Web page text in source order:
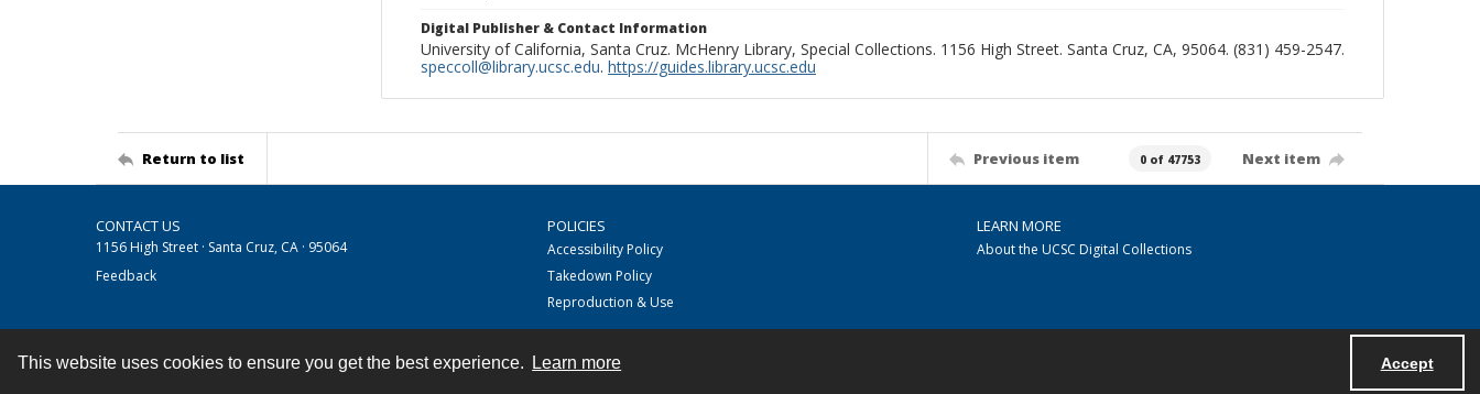
This website uses cookies to ensure you get the best experience. Learn more Accept
Digital Publisher & Contact Information
University of California, Santa Cruz. McHenry Library, Special Collections. 1156 High Street. Santa Cruz, CA, 95064. (831) 459-2547.
speccoll@library.ucsc.edu. https://guides.library.ucsc.edu
Return to list Previous item 0 of 47753 Next item
CONTACT US
1156 High Street · Santa Cruz, CA · 95064
Feedback
POLICIES
Accessibility Policy
Takedown Policy
Reproduction & Use
LEARN MORE
About the UCSC Digital Collections
Contact